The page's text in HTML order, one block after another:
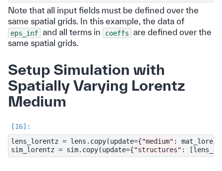
Note that all input fields must be defined over the
same spatial grids. In this example, the data of
eps_inf and all terms in coeffs
are defined over the
same spatial grids.
Setup Simulation with
Spatially Varying Lorentz
Medium
lens_lorentz = lens . copy(update={"medium" :
sim_lorentz = sim. copy(update={"structures" : [